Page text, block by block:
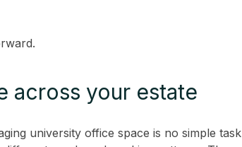
across your estate
university office space is no simple